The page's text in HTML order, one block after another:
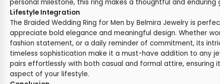
personal milestone, this ring makes a thoughtful and enduring
Lifestyle Integration
The Braided Wedding Ring for Men by Belmira Jewelry is
appreciate bold elegance and meaningful design. Whether
fashion statement, or a daily reminder of commitment, its
timeless sophistication make it a must-have addition to any
pairs effortlessly with both casual and formal attire, ensuring
aspect of your lifestyle.